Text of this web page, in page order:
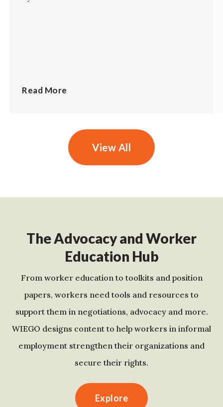
Read More
View All
The Advocacy and Worker
Education Hub
From worker education to toolkits and position
papers, workers need tools and resources to
support them in negotiations, advocacy and more.
WIEGO designs content to help workers in informal
employment strengthen their organizations and
secure their rights.
Explore